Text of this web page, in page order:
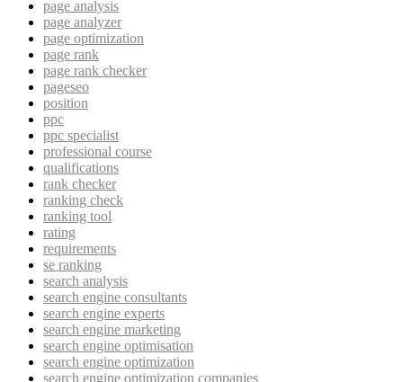
page analysis
page analyzer
page optimization
page rank
page rank checker
pageseo
position
ppc
ppc specialist
professional course
qualifications
rank checker
ranking check
ranking tool
rating
requirements
se ranking
search analysis
search engine consultants
search engine experts
search engine marketing
search engine optimisation
search engine optimization
search engine optimization companies